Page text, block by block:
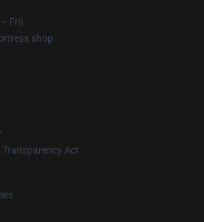
Fri)
Transparency Act